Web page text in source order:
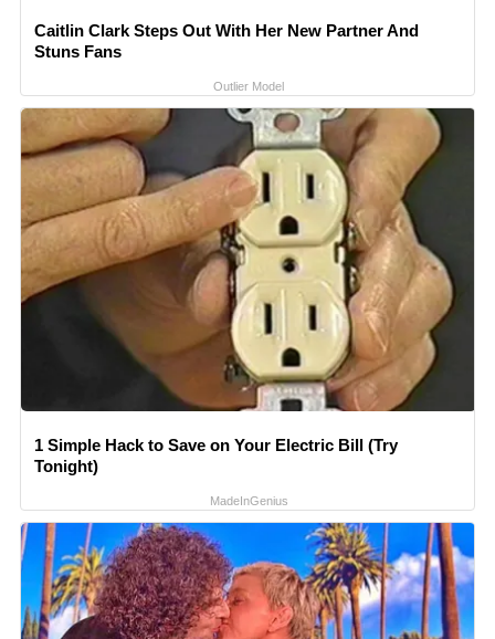
Caitlin Clark Steps Out With Her New Partner And
Stuns Fans
Outlier Model
1 Simple Hack to Save on Your Electric Bill (Try
Tonight)
MadeInGenius